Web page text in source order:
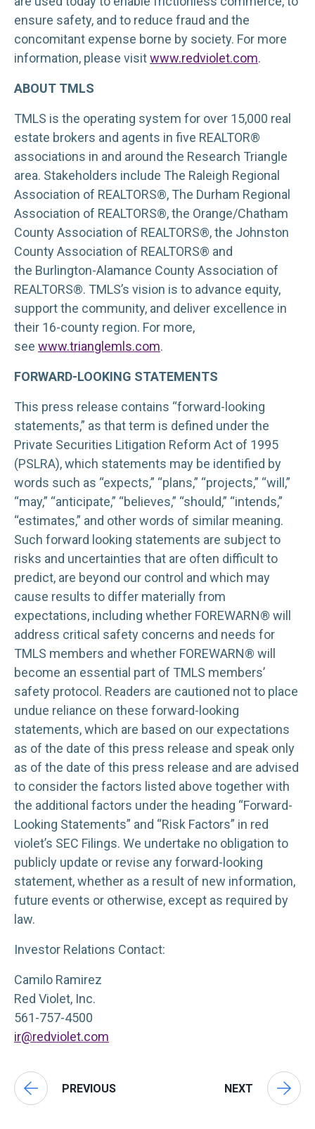
ensure safety, and to reduce fraud and the
concomitant expense borne by society. For more
information, please visitwww.redviolet.com.
ABOUT TMLS
TMLS is the operating system for over 15,000 real
estate brokers and agents in five REALTOR®
associations in and around the Research Triangle
area. Stakeholders include The Raleigh Regional
Association of REALTORS®, The Durham Regional
Association of REALTORS®, the Orange/Chatham
County Association of REALTORS®, the Johnston
County Association of REALTORS® and
the Burlington-Alamance County Association of
REALTORS®. TMLS’s vision is to advance equity,
support the community, and deliver excellence in
their 16-county region. For more,
see www.trianglemls.com.
FORWARD-LOOKING STATEMENTS
This press release contains “forward-looking
statements,” as that term is defined under the
Private Securities Litigation Reform Act of 1995
(PSLRA), which statements may be identified by
words such as “expects,” “plans,” “projects,” “will,”
“may,” “anticipate,” “believes,” “should,” “intends,”
“estimates,” and other words of similar meaning.
Such forward looking statements are subject to
risks and uncertainties that are often difficult to
predict, are beyond our control and which may
cause results to differ materially from
expectations, including whether FOREWARN® will
address critical safety concerns and needs for
TMLS members and whether FOREWARN® will
become an essential part of TMLS members’
safety protocol. Readers are cautioned not to place
undue reliance on these forward-looking
statements, which are based on our expectations
as of the date of this press release and speak only
as of the date of this press release and are advised
to consider the factors listed above together with
the additional factors under the heading “Forward-
Looking Statements” and “Risk Factors” in red
violet’s SEC Filings. We undertake no obligation to
publicly update or revise any forward-looking
statement, whether as a result of new information,
future events or otherwise, except as required by
law.
Investor Relations Contact:
Camilo Ramirez
Red Violet, Inc.
561-757-4500
ir@redviolet.com
PREVIOUS NEXT